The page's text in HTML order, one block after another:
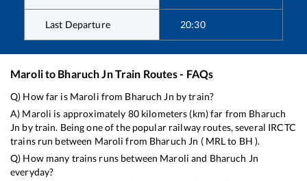
Last Departure 20:30
Marolito Bharuch JnTrain Routes - FAQs
Q) How far is Maroli from Bharuch Jn by train?
A) Maroli is approximately 80kilometers (km) far from Bharuch
Jn by train. Being one of the popular railway routes, several IRCTC
trains run between Maroli from Bharuch Jn ( MRLto BH ).
Q) How many trains runs between Maroli and Bharuch Jn
everyday?